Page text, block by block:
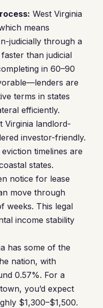
West Virginia
means
judicially through a
than judicial
in 60–90
are
terms in states
efficiently.
Virginia landlord-
investor-friendly.
timelines are
states.
notice for lease
move through
weeks. This legal
income stability
has some of the
nation, with
0.57%. For a
you’d expect
$1,300–$1,500.